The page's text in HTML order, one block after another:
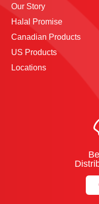
Our Story
Halal Promise
Canadian Products
US Products
Locations